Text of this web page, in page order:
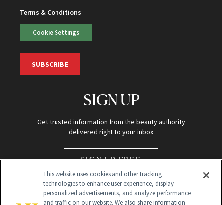
Terms & Conditions
Cookie Settings
SUBSCRIBE
SIGN UP
Get trusted information from the beauty authority
delivered right to your inbox
SIGN UP FREE
This website uses cookies and other tracking
technologies to enhance user experience, display
personalized advertisements, and analyze performance
and traffic on our website. We also share information